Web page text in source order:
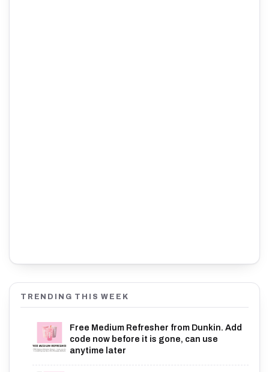
TRENDING THIS WEEK
Free Medium Refresher from Dunkin. Add
code now before it is gone, can use
anytime later